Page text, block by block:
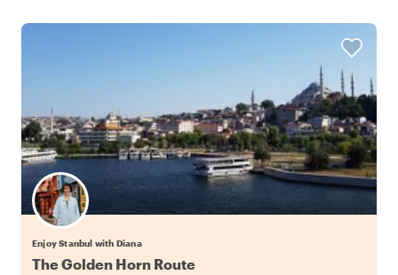
Enjoy Stanbul with Diana
The Golden Horn Route